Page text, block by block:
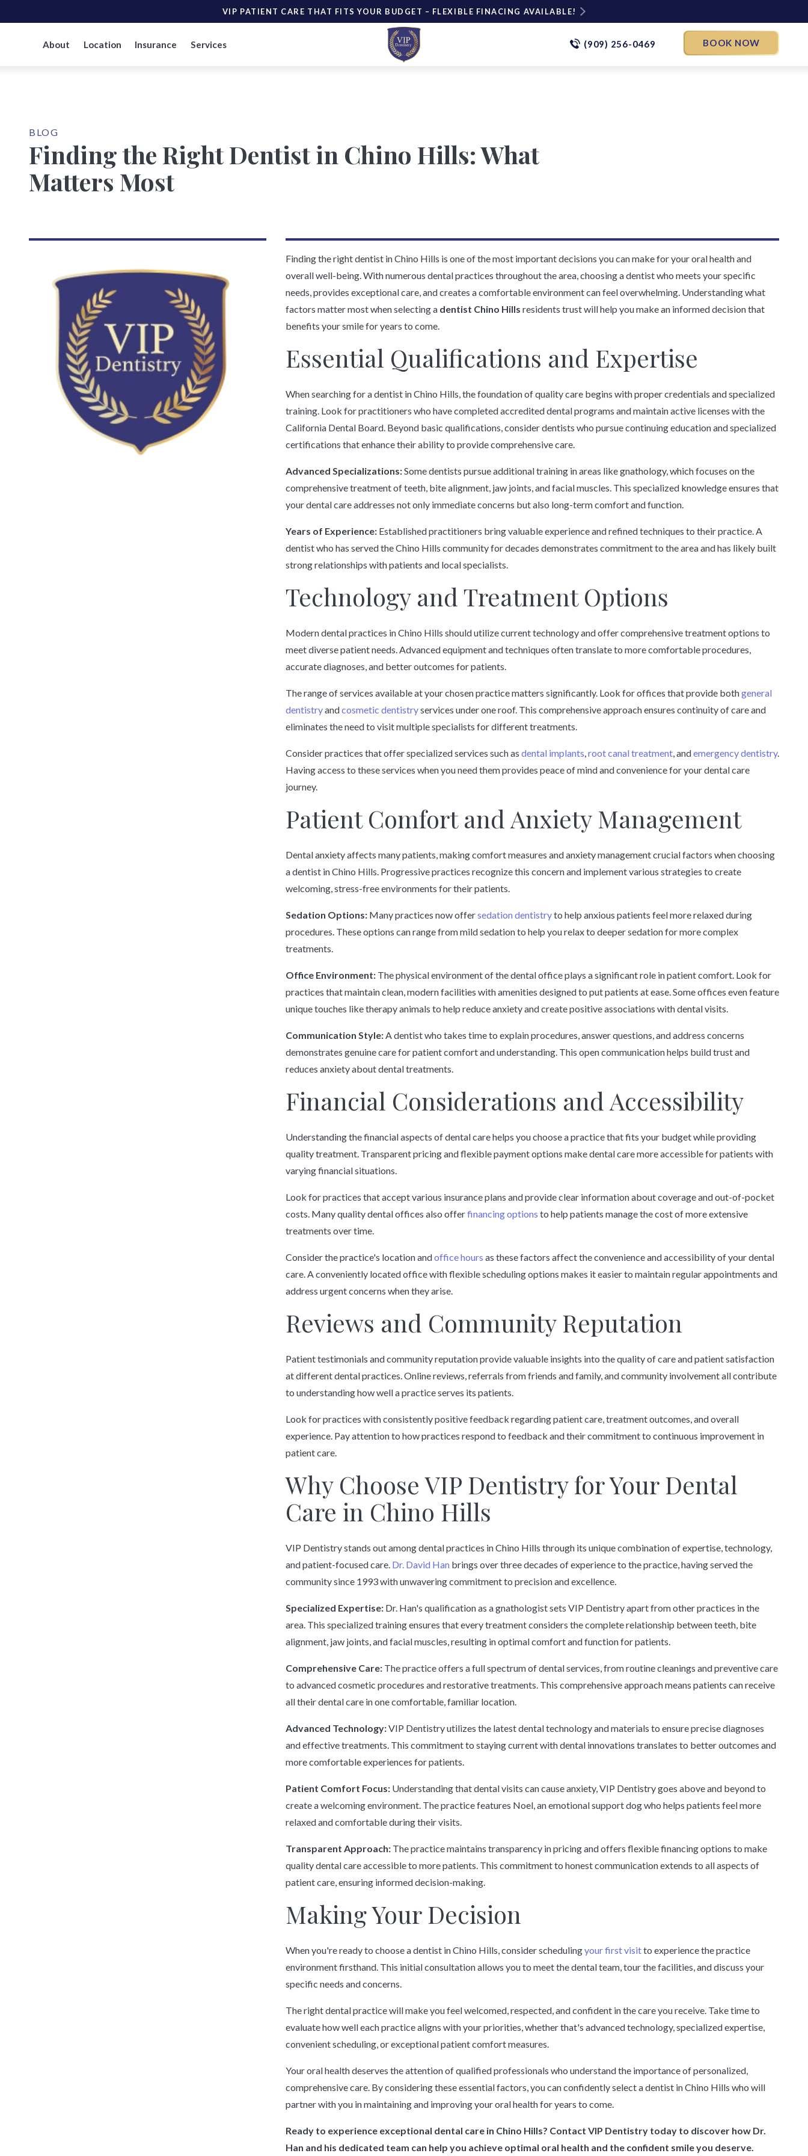
VIP PATIENT CARE THAT FITS YOUR BUDGET – FLEXIBLE FINACING AVAILABLE!
About Location Insurance Services (909) 256-0469 BOOK NOW
BLOG
Finding the Right Dentist in Chino Hills: What
Matters Most
Finding the right dentist in Chino Hills is one of the most important decisions you can make for your oral health and
overall well-being. With numerous dental practices throughout the area, choosing a dentist who meets your specific
needs, provides exceptional care, and creates a comfortable environment can feel overwhelming. Understanding what
factors matter most when selecting a dentist Chino Hills residents trust will help you make an informed decision that
benefits your smile for years to come.
Essential Qualifications and Expertise
When searching for a dentist in Chino Hills, the foundation of quality care begins with proper credentials and specialized
training. Look for practitioners who have completed accredited dental programs and maintain active licenses with the
California Dental Board. Beyond basic qualifications, consider dentists who pursue continuing education and specialized
certifications that enhance their ability to provide comprehensive care.
Advanced Specializations:Some dentists pursue additional training in areas like gnathology, which focuses on the
comprehensive treatment of teeth, bite alignment, jaw joints, and facial muscles. This specialized knowledge ensures that
your dental care addresses not only immediate concerns but also long-term comfort and function.
Years of Experience:Established practitioners bring valuable experience and refined techniques to their practice. A
dentist who has served the Chino Hills community for decades demonstrates commitment to the area and has likely built
strong relationships with patients and local specialists.
Technology and Treatment Options
Modern dental practices in Chino Hills should utilize current technology and offer comprehensive treatment options to
meet diverse patient needs. Advanced equipment and techniques often translate to more comfortable procedures,
accurate diagnoses, and better outcomes for patients.
The range of services available at your chosen practice matters significantly. Look for offices that provide bothgeneral
dentistryandcosmetic dentistryservices under one roof. This comprehensive approach ensures continuity of care and
eliminates the need to visit multiple specialists for different treatments.
Consider practices that offer specialized services such as dental implants,root canal treatment, andemergency dentistry.
Having access to these services when you need them provides peace of mind and convenience for your dental care
journey.
Patient Comfort and Anxiety Management
Dental anxiety affects many patients, making comfort measures and anxiety management crucial factors when choosing
a dentist in Chino Hills. Progressive practices recognize this concern and implement various strategies to create
welcoming, stress-free environments for their patients.
Sedation Options:Many practices now offersedation dentistryto help anxious patients feel more relaxed during
procedures. These options can range from mild sedation to help you relax to deeper sedation for more complex
treatments.
Office Environment:The physical environment of the dental office plays a significant role in patient comfort. Look for
practices that maintain clean, modern facilities with amenities designed to put patients at ease. Some offices even feature
unique touches like therapy animals to help reduce anxiety and create positive associations with dental visits.
Communication Style:A dentist who takes time to explain procedures, answer questions, and address concerns
demonstrates genuine care for patient comfort and understanding. This open communication helps build trust and
reduces anxiety about dental treatments.
Financial Considerations and Accessibility
Understanding the financial aspects of dental care helps you choose a practice that fits your budget while providing
quality treatment. Transparent pricing and flexible payment options make dental care more accessible for patients with
varying financial situations.
Look for practices that accept various insurance plans and provide clear information about coverage and out-of-pocket
costs. Many quality dental offices also offerfinancing options to help patients manage the cost of more extensive
treatments over time.
Consider the practice's location andoffice hours as these factors affect the convenience and accessibility of your dental
care. A conveniently located office with flexible scheduling options makes it easier to maintain regular appointments and
address urgent concerns when they arise.
Reviews and Community Reputation
Patient testimonials and community reputation provide valuable insights into the quality of care and patient satisfaction
at different dental practices. Online reviews, referrals from friends and family, and community involvement all contribute
to understanding how well a practice serves its patients.
Look for practices with consistently positive feedback regarding patient care, treatment outcomes, and overall
experience. Pay attention to how practices respond to feedback and their commitment to continuous improvement in
patient care.
Why Choose VIP Dentistry for Your Dental
Care in Chino Hills
VIP Dentistry stands out among dental practices in Chino Hills through its unique combination of expertise, technology,
and patient-focused care. Dr. David Han brings over three decades of experience to the practice, having served the
community since 1993 with unwavering commitment to precision and excellence.
Specialized Expertise:Dr. Han's qualification as a gnathologist sets VIP Dentistry apart from other practices in the
area. This specialized training ensures that every treatment considers the complete relationship between teeth, bite
alignment, jaw joints, and facial muscles, resulting in optimal comfort and function for patients.
Comprehensive Care:The practice offers a full spectrum of dental services, from routine cleanings and preventive care
to advanced cosmetic procedures and restorative treatments. This comprehensive approach means patients can receive
all their dental care in one comfortable, familiar location.
Advanced Technology:VIP Dentistry utilizes the latest dental technology and materials to ensure precise diagnoses
and effective treatments. This commitment to staying current with dental innovations translates to better outcomes and
more comfortable experiences for patients.
Patient Comfort Focus:Understanding that dental visits can cause anxiety, VIP Dentistry goes above and beyond to
create a welcoming environment. The practice features Noel, an emotional support dog who helps patients feel more
relaxed and comfortable during their visits.
Transparent Approach:The practice maintains transparency in pricing and offers flexible financing options to make
quality dental care accessible to more patients. This commitment to honest communication extends to all aspects of
patient care, ensuring informed decision-making.
Making Your Decision
When you're ready to choose a dentist in Chino Hills, consider schedulingyour first visitto experience the practice
environment firsthand. This initial consultation allows you to meet the dental team, tour the facilities, and discuss your
specific needs and concerns.
The right dental practice will make you feel welcomed, respected, and confident in the care you receive. Take time to
evaluate how well each practice aligns with your priorities, whether that's advanced technology, specialized expertise,
convenient scheduling, or exceptional patient comfort measures.
Your oral health deserves the attention of qualified professionals who understand the importance of personalized,
comprehensive care. By considering these essential factors, you can confidently select a dentist in Chino Hills who will
partner with you in maintaining and improving your oral health for years to come.
Ready to experience exceptional dental care in Chino Hills? Contact VIP Dentistry today to discover how Dr.
Han and his dedicated team can help you achieve optimal oral health and the confident smile you deserve.